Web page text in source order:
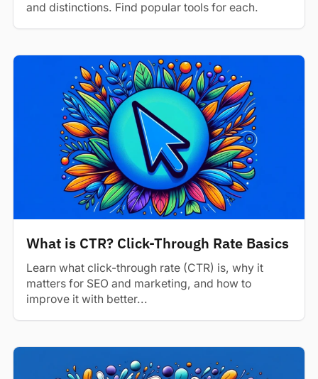
and distinctions. Find popular tools for each.
What is CTR? Click-Through Rate Basics
Learn what click-through rate (CTR) is, why it
matters for SEO and marketing, and how to
improve it with better...